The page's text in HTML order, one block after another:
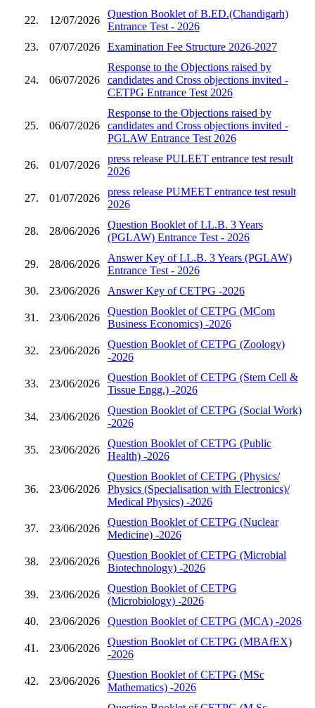
22. 12/07/2026
Question Booklet of B.ED.(Chandigarh)
Entrance Test - 2026
23.
07/07/2026 Examination Fee Structure 2026-2027
24. 06/07/2026
Response to the Objections raised by
candidates and Cross objections invited -
CETPG Entrance Test 2026
25. 06/07/2026
Response to the Objections raised by
candidates and Cross objections invited -
PGLAW Entrance Test 2026
26. 01/07/2026
press release PULEET entrance test result
2026
27. 01/07/2026
press release PUMEET entrance test result
2026
28. 28/06/2026
Question Booklet of LL.B. 3 Years
(PGLAW) Entrance Test - 2026
29. 28/06/2026
Answer Key of LL.B. 3 Years (PGLAW)
Entrance Test - 2026
30.
23/06/2026 Answer Key of CETPG -2026
31. 23/06/2026
Question Booklet of CETPG (MCom
Business Economics) -2026
32. 23/06/2026
Question Booklet of CETPG (Zoology)
-2026
33. 23/06/2026
Question Booklet of CETPG (Stem Cell &
Tissue Engg.) -2026
34. 23/06/2026
Question Booklet of CETPG (Social Work)
-2026
35. 23/06/2026
Question Booklet of CETPG (Public
Health) -2026
36. 23/06/2026
Question Booklet of CETPG (Physics/
Physics (Specialisation with Electronics)/
Medical Physics) -2026
37. 23/06/2026
Question Booklet of CETPG (Nuclear
Medicine) -2026
38. 23/06/2026
Question Booklet of CETPG (Microbial
Biotechnology) -2026
39. 23/06/2026
Question Booklet of CETPG
(Microbiology) -2026
40.
23/06/2026 Question Booklet of CETPG (MCA) -2026
41. 23/06/2026
Question Booklet of CETPG (MBAfEX)
-2026
42. 23/06/2026
Question Booklet of CETPG (MSc
Mathematics) -2026